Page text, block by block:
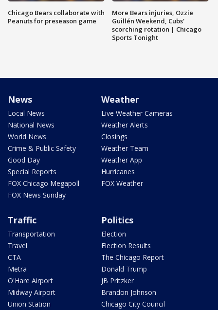
Chicago Bears collaborate with
Peanuts for preseason game
More Bears injuries, Ozzie
Guillén Weekend, Cubs'
scorching rotation | Chicago
Sports Tonight
News
Local News
National News
World News
Crime & Public Safety
Good Day
Special Reports
FOX Chicago Megapoll
FOX News Sunday
Weather
Live Weather Cameras
Weather Alerts
Closings
Weather Team
Weather App
Hurricanes
FOX Weather
Traffic
Transportation
Travel
CTA
Metra
O'Hare Airport
Midway Airport
Union Station
Politics
Election
Election Results
The Chicago Report
Donald Trump
JB Pritzker
Brandon Johnson
Chicago City Council